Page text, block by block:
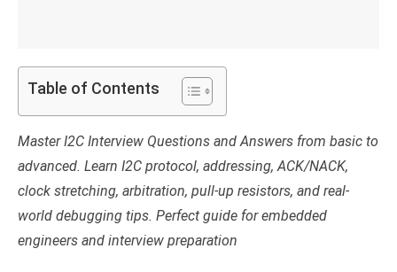
Table of Contents
Master I2C Interview Questions and Answers from basic to
advanced. Learn I2C protocol, addressing, ACK/NACK,
clock stretching, arbitration, pull-up resistors, and real-
world debugging tips. Perfect guide for embedded
engineers and interview preparation